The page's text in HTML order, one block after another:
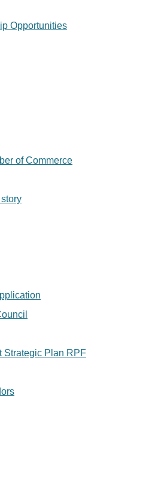
Opportunities
of Commerce
Strategic Plan RPF